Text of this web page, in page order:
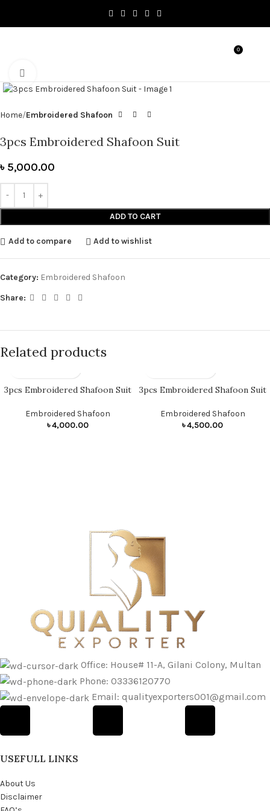
0
Home Embroidered Shafoon
3pcs Embroidered Shafoon Suit
৳ 5,000.00
ADD TO CART
Add to compare Add to wishlist
Category: Embroidered Shafoon
Share:
Related products
3pcs Embroidered Shafoon Suit
Embroidered Shafoon
৳4,000.00
3pcs Embroidered Shafoon Suit
Embroidered Shafoon
৳4,500.00
Office: House# 11-A, Gilani Colony, Multan
Phone: 03336120770
Email: qualityexporters001@gmail.com
USEFULL LINKS
About Us
Disclaimer